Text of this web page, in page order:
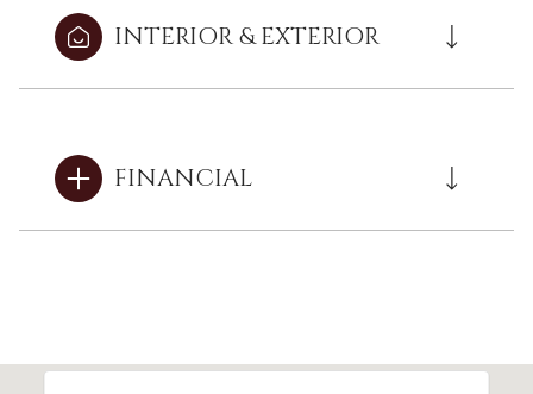
INTERIOR & EXTERIOR
FINANCIAL